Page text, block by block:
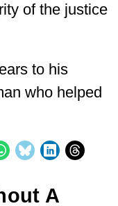
of the justice
to his
who helped
A